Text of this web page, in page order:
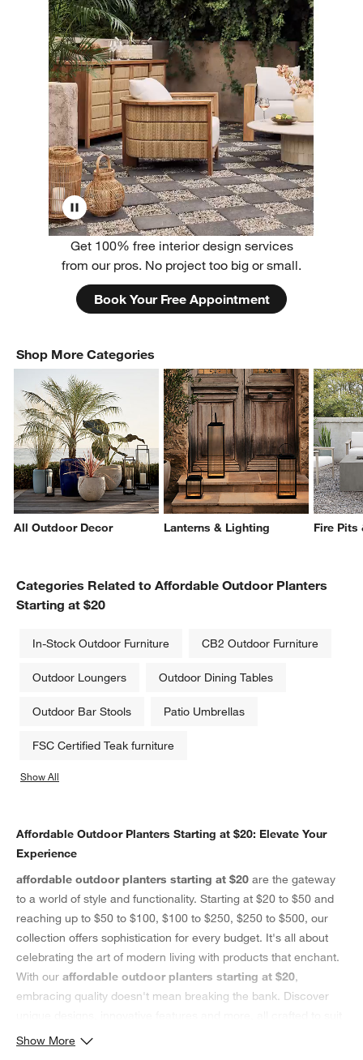
Get 100% free interior design services
from our pros. No project too big or small.
Book Your Free Appointment
Shop More Categories
All Outdoor Decor Lanterns & Lighting Fire Pits
Categories Related to Affordable Outdoor Planters
Starting at $20
In-Stock Outdoor Furniture CB2 Outdoor Furniture
Outdoor Loungers Outdoor Dining Tables
Outdoor Bar Stools Patio Umbrellas
FSC Certified Teak furniture
Show All
Affordable Outdoor Planters Starting at $20: Elevate Your
Experience
affordable outdoor planters starting at $20 are the gateway
to a world of style and functionality. Starting at $20 to $50 and
reaching up to $50 to $100, $100 to $250, $250 to $500, our
collection offers sophistication for every budget. It's all about
celebrating the art of modern living with products that enchant.
With our affordable outdoor planters starting at $20,
embracing quality doesn't mean breaking the bank. Discover
your lifestyle. These affordable outdoor planters starting at $20,
Show More